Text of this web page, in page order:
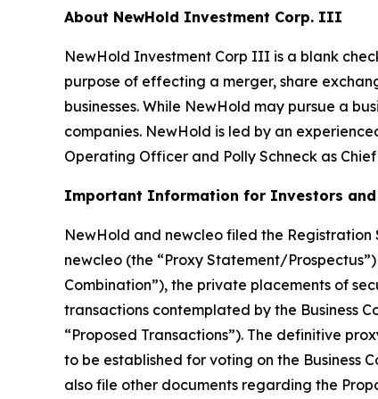
About NewHold Investment Corp. III
NewHold Investment Corp III is a blank
purpose of effecting a merger, share
businesses. While NewHold may pursue a
companies. NewHold is led by an
Operating Officer and Polly Schneck as
Important Information for Investors and
NewHold and newcleo filed the
newcleo (the “Proxy Statement/
Combination”), the private placements of
transactions contemplated by the Business
“Proposed Transactions”). The definitive
to be established for voting on the Business
also file other documents regarding the